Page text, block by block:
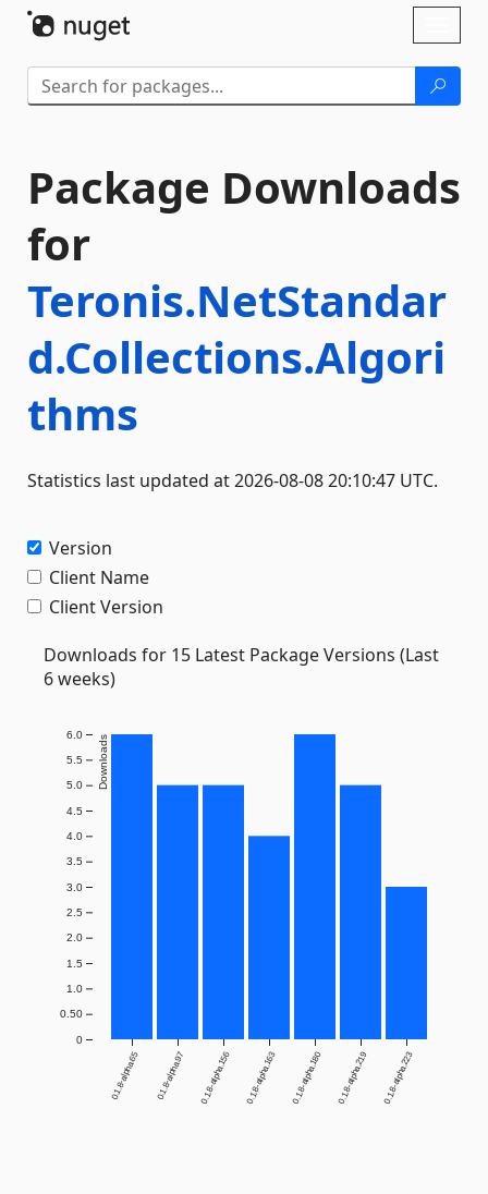
Package Downloads
for
Teronis.NetStandar
d.Collections.Algori
thms
Statistics last updated at 2026-08-08 20:10:47 UTC.
Version
Client Name
Client Version
Downloads for 15 Latest Package Versions (Last
6 weeks)
0.1.8-alpha.65 0.1.8-alpha.97 0.1.8-alpha.156 0.1.8-alpha.163 0.1.8-alpha.180 0.1.8-alpha.219 0.1.8-alpha.223
0
0.50
1.0
1.5
2.0
2.5
3.0
3.5
4.0
4.5
5.0
5.5
6.0 Downloads